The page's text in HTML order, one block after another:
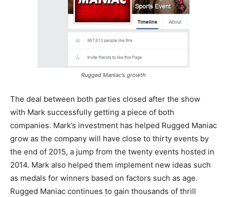
Rugged Maniac’s growth
The deal between both parties closed after the show
with Mark successfully getting a piece of both
companies. Mark’s investment has helped Rugged Maniac
grow as the company will have close to thirty events by
the end of 2015, a jump from the twenty events hosted in
2014. Mark also helped them implement new ideas such
as medals for winners based on factors such as age.
Rugged Maniac continues to gain thousands of thrill